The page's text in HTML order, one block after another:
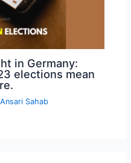
in Germany:
elections mean
Ansari Sahab